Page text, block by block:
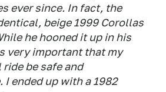
ever since. In fact, the
beige 1999 Corollas
he hooned it up in his
very important that my
be safe and
I ended up with a 1982